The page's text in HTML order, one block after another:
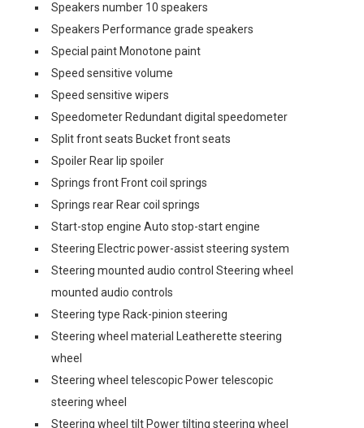
Speakers number 10 speakers
Speakers Performance grade speakers
Special paint Monotone paint
Speed sensitive volume
Speed sensitive wipers
Speedometer Redundant digital speedometer
Split front seats Bucket front seats
Spoiler Rear lip spoiler
Springs front Front coil springs
Springs rear Rear coil springs
Start-stop engine Auto stop-start engine
Steering Electric power-assist steering system
Steering mounted audio control Steering wheel
mounted audio controls
Steering type Rack-pinion steering
Steering wheel material Leatherette steering
wheel
Steering wheel telescopic Power telescopic
steering wheel
Steering wheel tilt Power tilting steering wheel